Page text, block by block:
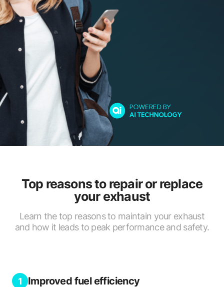
Top reasons to repair or replace
your exhaust
Learn the top reasons to maintain your exhaust
and how it leads to peak performance and safety.
1 Improved fuel efficiency